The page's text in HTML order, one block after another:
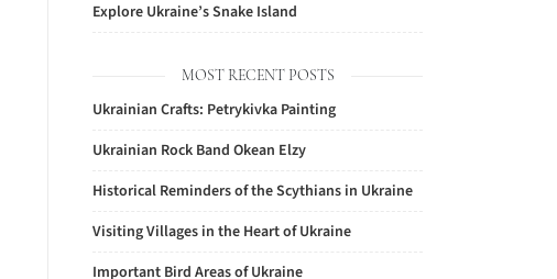
Explore Ukraine’s Snake Island
MOST RECENT POSTS
Ukrainian Crafts: Petrykivka Painting
Ukrainian Rock Band Okean Elzy
Historical Reminders of the Scythians in Ukraine
Visiting Villages in the Heart of Ukraine
Important Bird Areas of Ukraine